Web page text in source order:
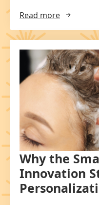
Read more
Why the
Innovation